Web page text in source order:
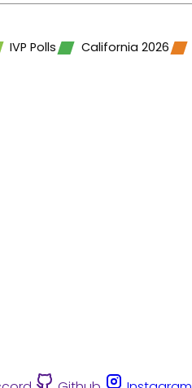
IVP Polls California 2026